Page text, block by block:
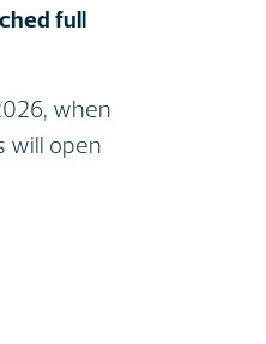
full
when
will open